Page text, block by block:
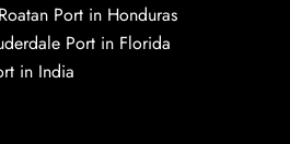
Port in Honduras
Port in Florida
in India